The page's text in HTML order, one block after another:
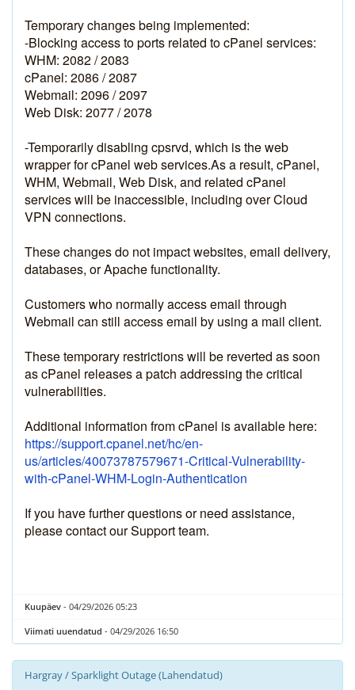
Temporary changes being implemented:
-Blocking access to ports related to cPanel services:
WHM: 2082 / 2083
cPanel: 2086 / 2087
Webmail: 2096 / 2097
Web Disk: 2077 / 2078
-Temporarily disabling cpsrvd, which is the web
wrapper for cPanel web services.As a result, cPanel,
WHM, Webmail, Web Disk, and related cPanel
services will be inaccessible, including over Cloud
VPN connections.
These changes do not impact websites, email delivery,
databases, or Apache functionality.
Customers who normally access email through
Webmail can still access email by using a mail client.
These temporary restrictions will be reverted as soon
as cPanel releases a patch addressing the critical
vulnerabilities.
Additional information from cPanel is available here:
https://support.cpanel.net/hc/en-
us/articles/40073787579671-Critical-Vulnerability-
with-cPanel-WHM-Login-Authentication
If you have further questions or need assistance,
please contact our Support team.
Kuupäev - 04/29/2026 05:23
Viimati uuendatud - 04/29/2026 16:50
Hargray / Sparklight Outage (Lahendatud)